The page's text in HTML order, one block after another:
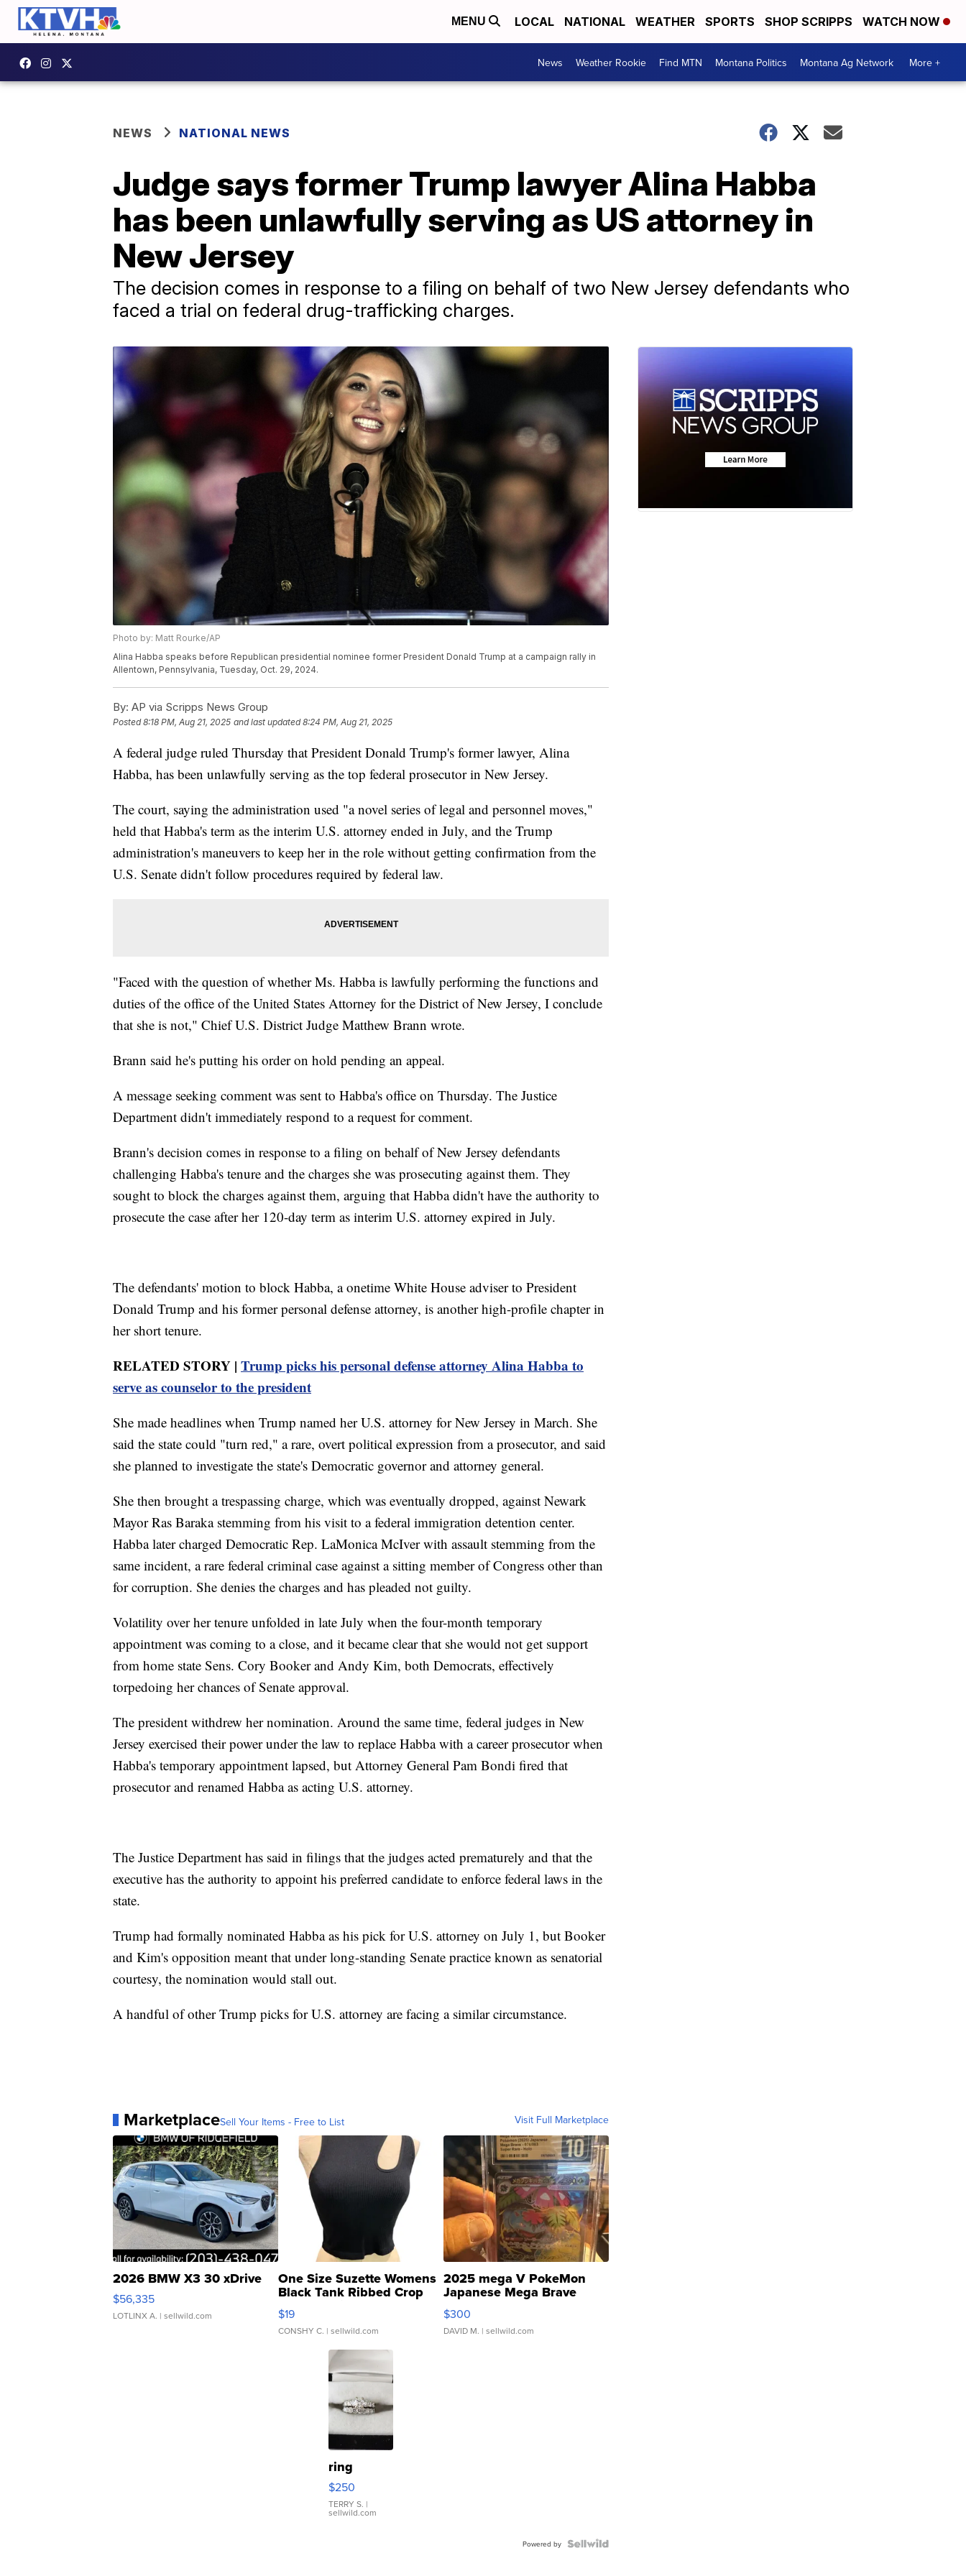
MENU LOCAL NATIONAL WEATHER SPORTS SHOP SCRIPPS WATCH NOW
News Weather Rookie Find MTN Montana Politics Montana Ag Network More +
NEWS NATIONAL NEWS
Judge says former Trump lawyer Alina Habba
has been unlawfully serving as US attorney in
New Jersey
The decision comes in response to a filing on behalf of two New Jersey defendants who
faced a trial on federal drug-trafficking charges.
Photo by: Matt Rourke/AP
Alina Habba speaks before Republican presidential nominee former President Donald Trump at a campaign rally in
Allentown, Pennsylvania, Tuesday, Oct. 29, 2024.
By: AP via Scripps News Group
Posted8:18 PM, Aug 21, 2025 and last updated 8:24 PM, Aug 21, 2025
A federal judge ruled Thursday that President Donald Trump's former lawyer, Alina
Habba, has been unlawfully serving as the top federal prosecutor in New Jersey.
The court, saying the administration used "a novel series of legal and personnel moves,"
held that Habba's term as the interim U.S. attorney ended in July, and the Trump
administration's maneuvers to keep her in the role without getting confirmation from the
U.S. Senate didn't follow procedures required by federal law.
"Faced with the question of whether Ms. Habba is lawfully performing the functions and
duties of the office of the United States Attorney for the District of New Jersey, I conclude
that she is not," Chief U.S. District Judge Matthew Brann wrote.
Brann said he's putting his order on hold pending an appeal.
A message seeking comment was sent to Habba's office on Thursday. The Justice
Department didn't immediately respond to a request for comment.
Brann's decision comes in response to a filing on behalf of New Jersey defendants
challenging Habba's tenure and the charges she was prosecuting against them. They
sought to block the charges against them, arguing that Habba didn't have the authority to
prosecute the case after her 120-day term as interim U.S. attorney expired in July.
The defendants' motion to block Habba, a onetime White House adviser to President
Donald Trump and his former personal defense attorney, is another high-profile chapter in
her short tenure.
RELATED STORY | Trump picks his personal defense attorney Alina Habba to
serve as counselor to the president
She made headlines when Trump named her U.S. attorney for New Jersey in March. She
said the state could "turn red," a rare, overt political expression from a prosecutor, and said
she planned to investigate the state's Democratic governor and attorney general.
She then brought a trespassing charge, which was eventually dropped, against Newark
Mayor Ras Baraka stemming from his visit to a federal immigration detention center.
Habba later charged Democratic Rep. LaMonica McIver with assault stemming from the
same incident, a rare federal criminal case against a sitting member of Congress other than
for corruption. She denies the charges and has pleaded not guilty.
Volatility over her tenure unfolded in late July when the four-month temporary
appointment was coming to a close, and it became clear that she would not get support
from home state Sens. Cory Booker and Andy Kim, both Democrats, effectively
torpedoing her chances of Senate approval.
The president withdrew her nomination. Around the same time, federal judges in New
Jersey exercised their power under the law to replace Habba with a career prosecutor when
Habba's temporary appointment lapsed, but Attorney General Pam Bondi fired that
prosecutor and renamed Habba as acting U.S. attorney.
The Justice Department has said in filings that the judges acted prematurely and that the
executive has the authority to appoint his preferred candidate to enforce federal laws in the
state.
Trump had formally nominated Habba as his pick for U.S. attorney on July 1, but Booker
and Kim's opposition meant that under long-standing Senate practice known as senatorial
courtesy, the nomination would stall out.
A handful of other Trump picks for U.S. attorney are facing a similar circumstance.
MarketplaceSell Your Items - Free to List Visit Full Marketplace
2026 BMW X3 30 xDrive
$56,335
LOTLINX A. | sellwild.com
One Size Suzette Womens
Black Tank Ribbed Crop
Asymmetrical ...
$19
CONSHY C. | sellwild.com
2025 mega V PokeMon
Japanese Mega Brave
076/063 Super Rare H...
$300
DAVID M. | sellwild.com
ring
$250
TERRY S. |
sellwild.com
Powered by